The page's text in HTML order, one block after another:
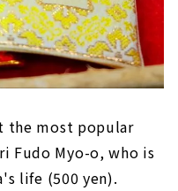
the most popular
Fudo Myo-o, who is
life (500 yen).